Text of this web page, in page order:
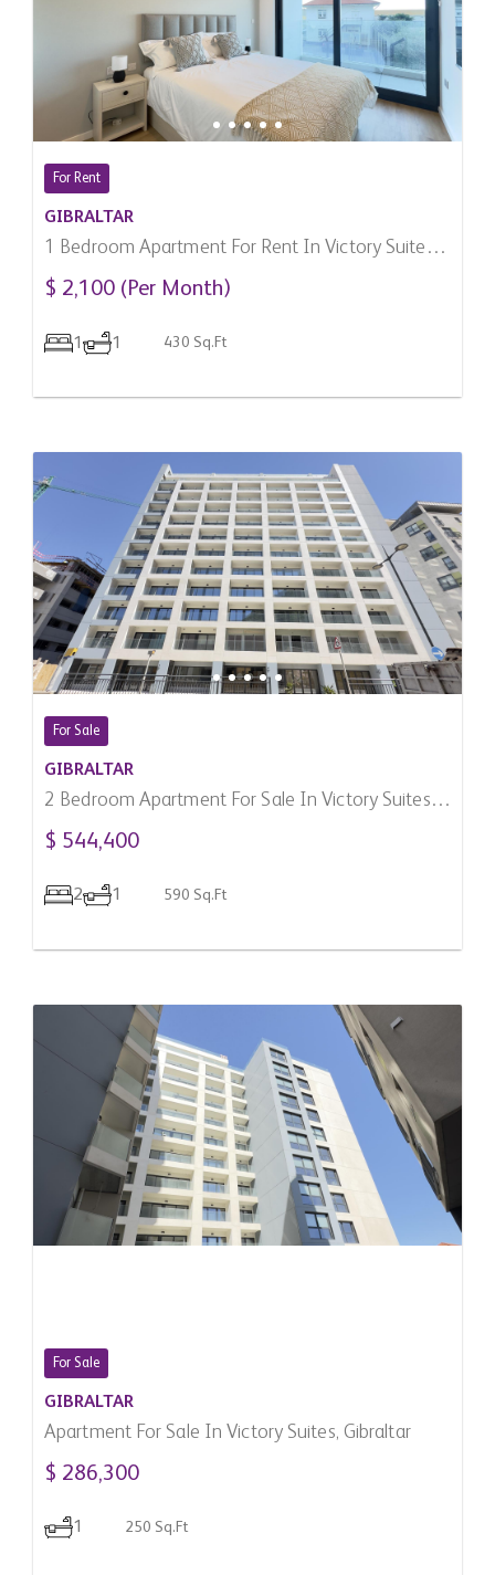
For Rent
GIBRALTAR
1 Bedroom Apartment For Rent In Victory Suites,
Gibraltar
$ 2,100 (Per Month)
1 1 430 Sq.Ft
For Sale
GIBRALTAR
2 Bedroom Apartment For Sale In Victory Suites,
Gibraltar
$ 544,400
2 1 590 Sq.Ft
For Sale
GIBRALTAR
Apartment For Sale In Victory Suites, Gibraltar
$ 286,300
1 250 Sq.Ft